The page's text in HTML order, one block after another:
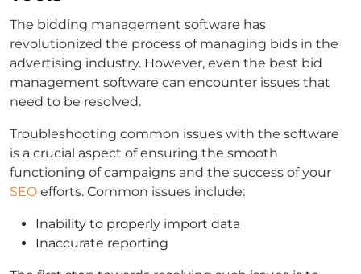
The bidding management software has
revolutionized the process of managing bids in the
advertising industry. However, even the best bid
management software can encounter issues that
need to be resolved.
Troubleshooting common issues with the software
is a crucial aspect of ensuring the smooth
functioning of campaigns and the success of your
SEO efforts. Common issues include:
Inability to properly import data
Inaccurate reporting